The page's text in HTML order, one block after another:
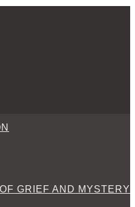
GRIEF AND MYSTERY